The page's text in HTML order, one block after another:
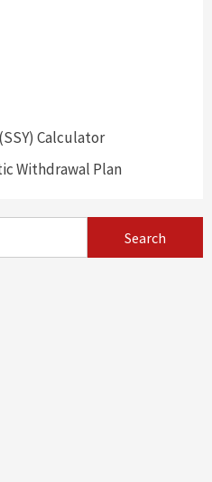
Calculator
Withdrawal Plan